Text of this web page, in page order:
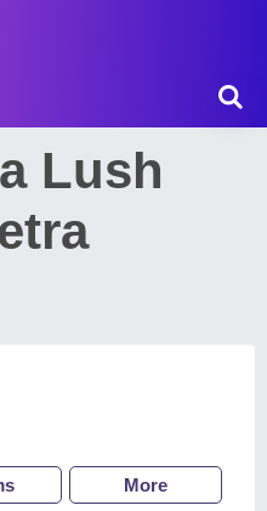
Lush
More